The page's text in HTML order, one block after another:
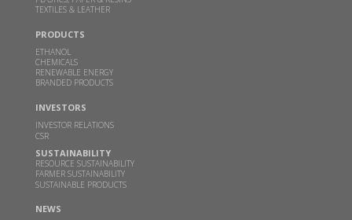
Godavari Biorefineries honoured with two SISSTA
Awards
AUG 29, 2022
Read more
Godavari Biorefineries Ltd is now a part of a
Bonsucro multi-site certificate
OCT 23, 2021
Read more
TEXTILES & LEATHER
PRODUCTS
ETHANOL
CHEMICALS
RENEWABLE ENERGY
BRANDED PRODUCTS
INVESTORS
INVESTOR RELATIONS
CSR
SUSTAINABILITY
RESOURCE SUSTAINABILITY
FARMER SUSTAINABILITY
SUSTAINABLE PRODUCTS
NEWS